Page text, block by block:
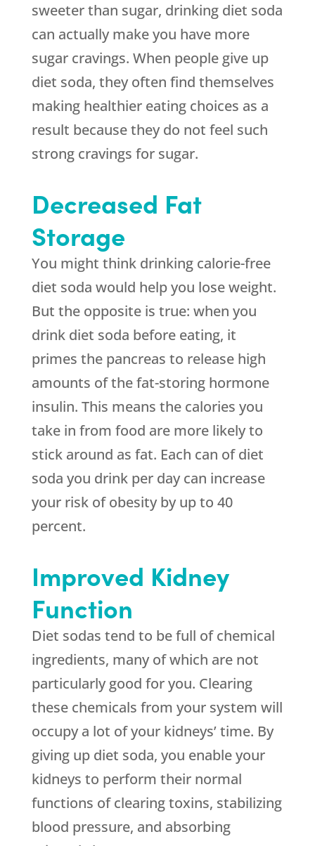
sweeter than sugar, drinking diet soda
can actually make you have more
sugar cravings. When people give up
diet soda, they often find themselves
making healthier eating choices as a
result because they do not feel such
strong cravings for sugar.
Decreased Fat
Storage
You might think drinking calorie-free
diet soda would help you lose weight.
But the opposite is true: when you
drink diet soda before eating, it
primes the pancreas to release high
amounts of the fat-storing hormone
insulin. This means the calories you
take in from food are more likely to
stick around as fat. Each can of diet
soda you drink per day can increase
your risk of obesity by up to 40
percent.
Improved Kidney
Function
Diet sodas tend to be full of chemical
ingredients, many of which are not
particularly good for you. Clearing
these chemicals from your system will
occupy a lot of your kidneys’ time. By
giving up diet soda, you enable your
kidneys to perform their normal
functions of clearing toxins, stabilizing
blood pressure, and absorbing